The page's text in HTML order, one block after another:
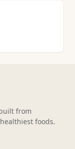
from
foods.